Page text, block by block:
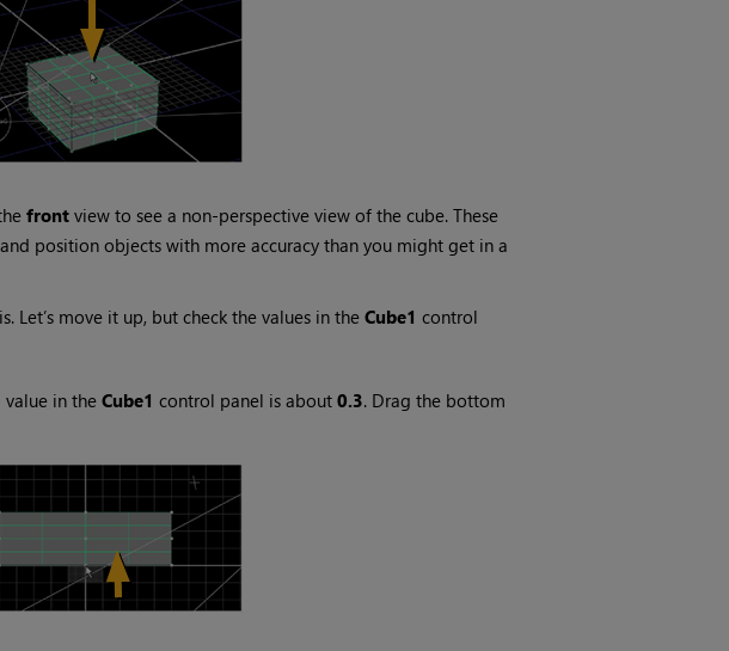
frontview to see a non-perspective view of the cube. These
position objects with more accuracy than you might get in a
Let’s move it up, but check the values in the Cube1 control
in the Cube1 control panel is about 0.3. Drag the bottom